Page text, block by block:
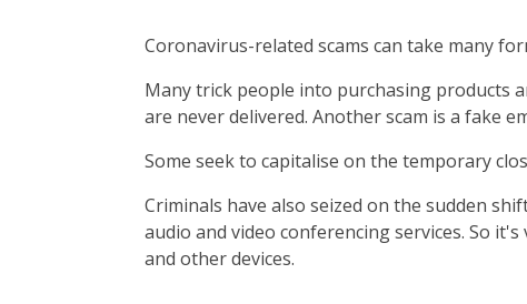
Coronavirus-related scams can take many
Many trick people into purchasing products
are never delivered. Another scam is a fake
Some seek to capitalise on the temporary
Criminals have also seized on the sudden
audio and video conferencing services. So
and other devices.